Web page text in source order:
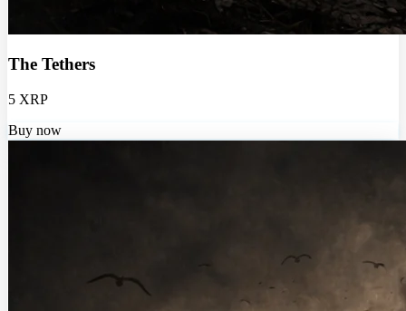
The Tethers
5 XRP
Buy now